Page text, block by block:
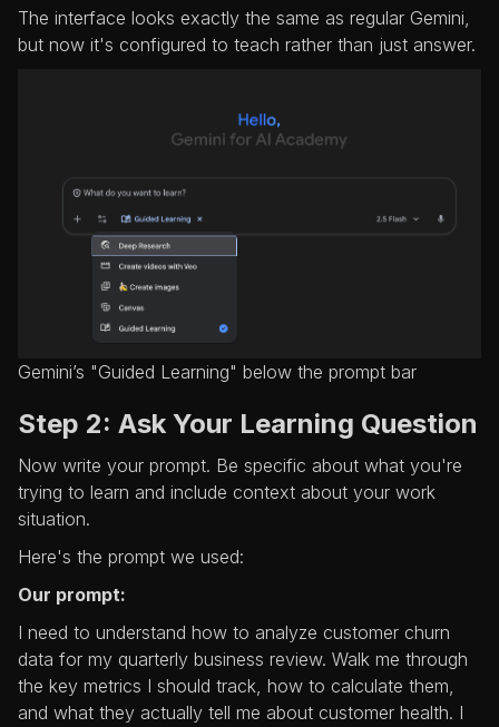
The interface looks exactly the same as regular Gemini,
but now it's configured to teach rather than just answer.
Gemini’s "Guided Learning" below the prompt bar
Step 2: Ask Your Learning Question
Now write your prompt. Be specific about what you're
trying to learn and include context about your work
situation.
Here's the prompt we used:
Our prompt:
I need to understand how to analyze customer churn
data for my quarterly business review. Walk me through
the key metrics I should track, how to calculate them,
and what they actually tell me about customer health. I